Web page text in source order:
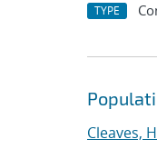
TYPE
Cleaves,